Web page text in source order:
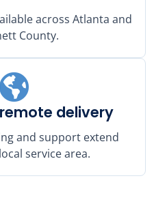
across Atlanta and
County.
delivery
and support extend
service area.